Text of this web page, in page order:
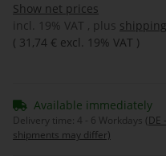
Show net prices
incl. 19% VAT , plus
( 31,74 € excl. 19% VAT )
Available immediately
Delivery time: 4 - 6 Workdays (DE
shipments may differ)